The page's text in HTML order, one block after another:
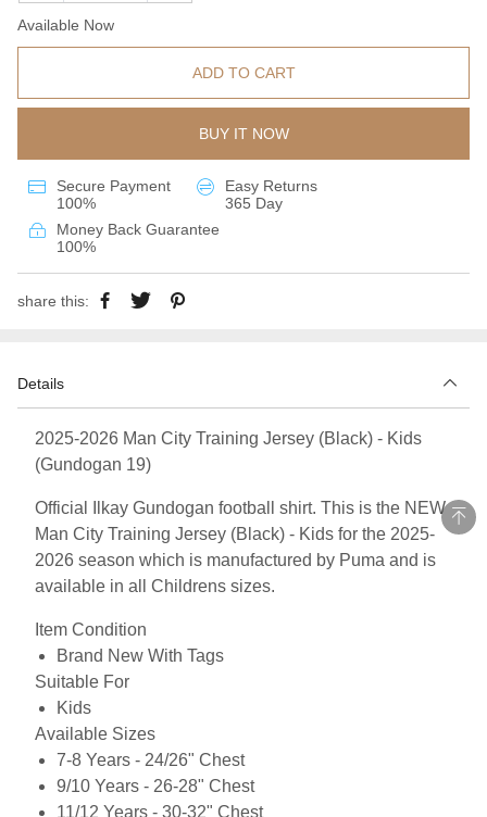
Available Now
ADD TO CART
BUY IT NOW
Secure Payment
100%
Easy Returns
365 Day
Money Back Guarantee
100%
share this:
Details
2025-2026 Man City Training Jersey (Black) - Kids
(Gundogan 19)
Official Ilkay Gundogan football shirt. This is the NEW
Man City Training Jersey (Black) - Kids for the 2025-
2026 season which is manufactured by Puma and is
available in all Childrens sizes.
Item Condition
Brand New With Tags
Suitable For
Kids
Available Sizes
7-8 Years - 24/26" Chest
9/10 Years - 26-28" Chest
11/12 Years - 30-32" Chest